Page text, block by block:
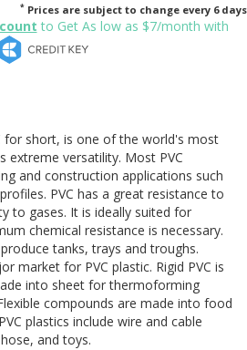
* Prices are subject to change every 6 days
to Get As low as $7/month with
for short, is one of the world's most
extreme versatility. Most PVC
and construction applications such
PVC has a great resistance to
to gases. It is ideally suited for
chemical resistance is necessary.
tanks, trays and troughs.
market for PVC plastic. Rigid PVC is
into sheet for thermoforming
compounds are made into food
plastics include wire and cable
and toys.